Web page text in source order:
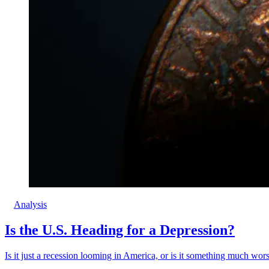
Analysis
Is the U.S. Heading for a Depression?
Is it just a recession looming in America, or is it something much